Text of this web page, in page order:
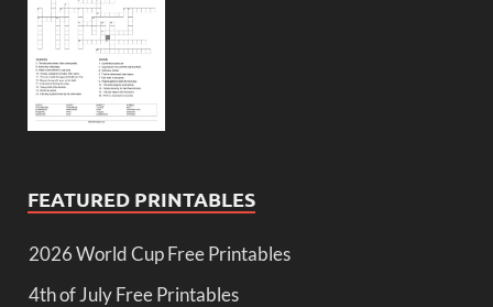
FEATURED PRINTABLES
2026 World Cup Free Printables
4th of July Free Printables